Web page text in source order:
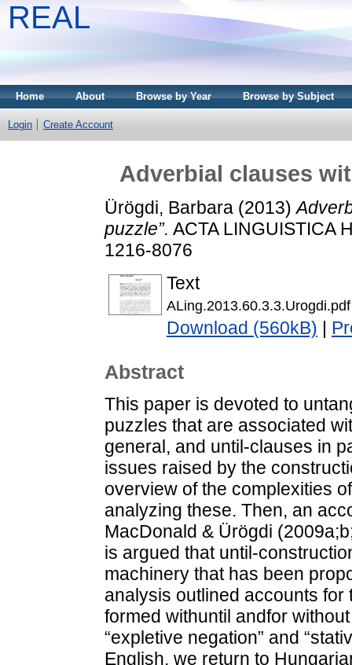
REAL
Home About Browse by Year Browse by Subject
Login Create Account
Adverbial clauses
Ürögdi, Barbara (2013)
puzzle”. ACTA LINGUISTICA
1216-8076
Text
ALing.2013.60.3.3.Urogdi.pdf
Download (560kB)
Abstract
This paper is devoted to
puzzles that are associated
general, and until-clauses in
issues raised by the
overview of the complexities
analyzing these. Then, an
MacDonald & Ürögdi
is argued that until-
machinery that has been
analysis outlined accounts
formed withuntil andfor
“expletive negation” and
English, we return to